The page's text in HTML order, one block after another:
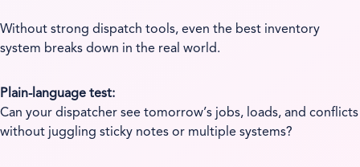
Without strong dispatch tools, even the best inventory
system breaks down in the real world.
Plain-language test:
Can your dispatcher see tomorrow’s jobs, loads, and conflicts
without juggling sticky notes or multiple systems?